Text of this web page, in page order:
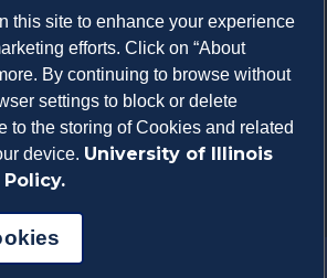
Make a donation
of Illinois College of
this site to enhance your experience
efforts. Click on “About
By continuing to browse without
settings to block or delete
to the storing of Cookies and related
device. University of Illinois